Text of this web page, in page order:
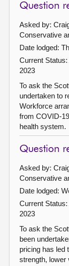
Question
Asked by:
Conservative
Date lodged:
Current Status:
2023
To ask the
undertaken to
Workforce
from COVID-
health system.
Question
Asked by:
Conservative
Date lodged:
Current Status:
2023
To ask the
been
pricing has led
strength, lower